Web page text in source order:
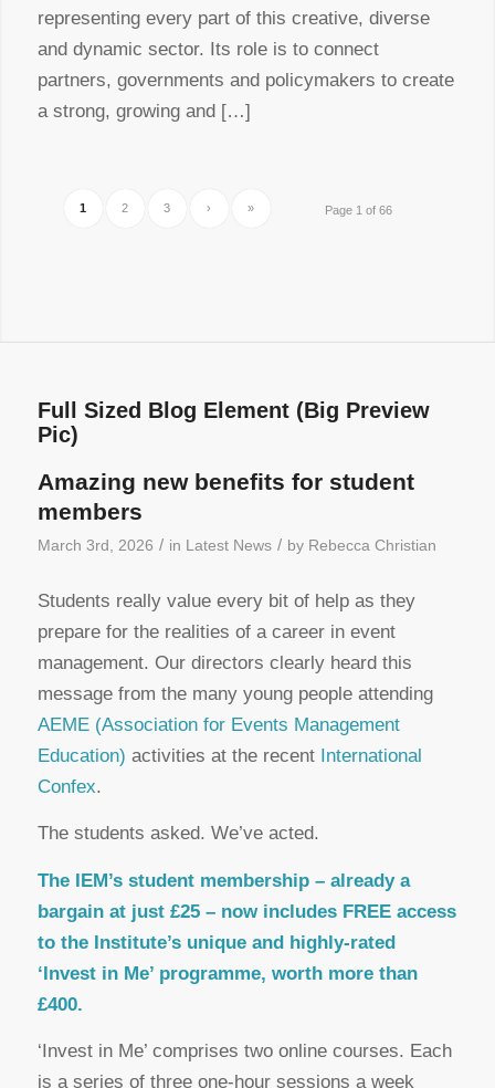
representing every part of this creative, diverse
and dynamic sector. Its role is to connect
partners, governments and policymakers to create
a strong, growing and […]
Page 1 of 66
1 2 3 › »
Full Sized Blog Element (Big Preview
Pic)
Amazing new benefits for student
members
March 3rd, 2026 / in Latest News / by Rebecca Christian
Students really value every bit of help as they
prepare for the realities of a career in event
management. Our directors clearly heard this
message from the many young people attending
AEME (Association for Events Management
Education) activities at the recent International
Confex.
The students asked. We’ve acted.
The IEM’s student membership – already a
bargain at just £25 – now includes FREE access
to the Institute’s unique and highly-rated
‘Invest in Me’ programme, worth more than
£400.
‘Invest in Me’ comprises two online courses. Each
is a series of three one-hour sessions a week